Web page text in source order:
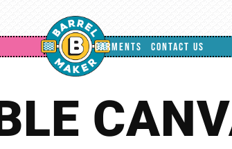
GARMENTS CONTACT US